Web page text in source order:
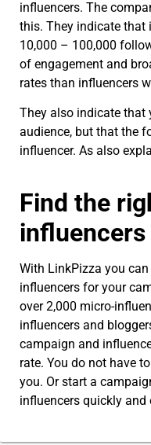
influencers. The
this. They indicate that
10,000 – 100,000
of engagement and
rates than influencers
They also indicate that
audience, but that the
influencer. As also
Find the
With LinkPizza you
influencers for your
over 2,000 micro-
influencers and
campaign and
rate. You do not have
you. Or start a
influencers quickly and